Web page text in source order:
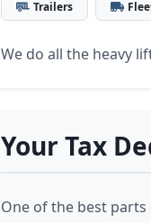
Trailers
We do all the heavy
Your Tax
One of the best